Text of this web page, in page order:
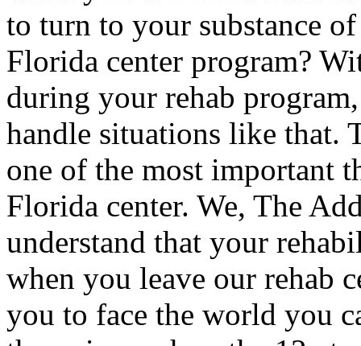
to turn to your substance
Florida center program?
during your rehab
handle situations like that.
one of the most important
Florida center. We, The
understand that your
when you leave our rehab
you to face the world you